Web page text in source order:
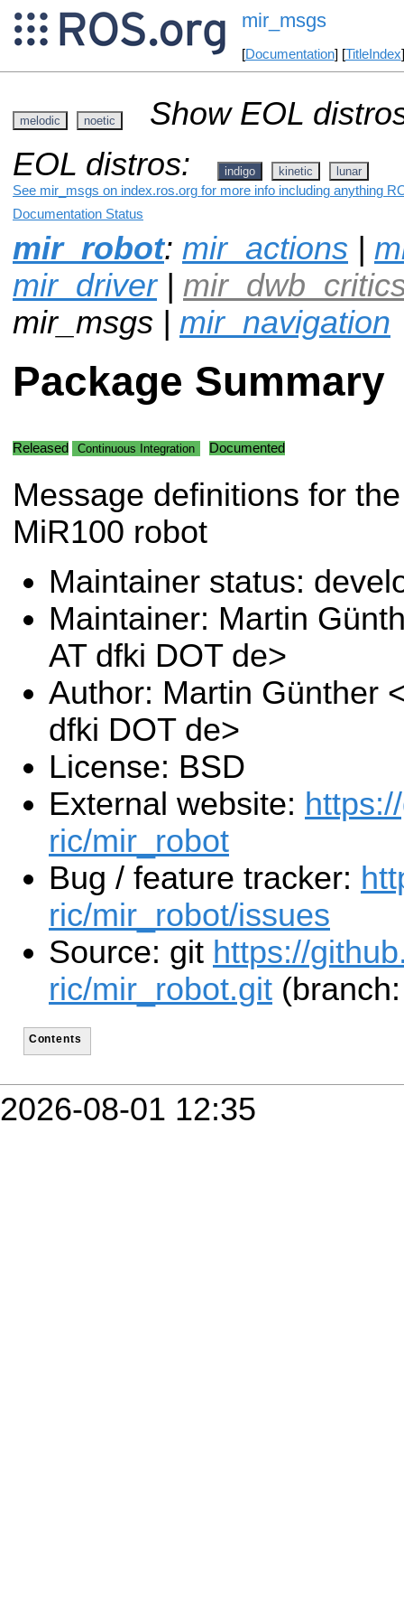
mir_msgs
[Documentation] [TitleIndex
melodic noetic
Show EOL
EOL distros:
indigo kinetic lunar
See mir_msgs on index.ros.org for more info including anything
Documentation Status
mir_robot: mir_actions |
mir_driver|
mir_msgs | mir_navigation
Package Summary
Released Continuous Integration Documented
Message definitions for the
MiR100 robot
Maintainer status:
Maintainer: Martin
AT dfki DOT de>
Author: Martin Günther
dfki DOT de>
License: BSD
External website:
ric/mir_robot
Bug / feature tracker:
ric/mir_robot/issues
Source: git https://
ric/mir_robot.git
Contents
2026-08-01 12:35